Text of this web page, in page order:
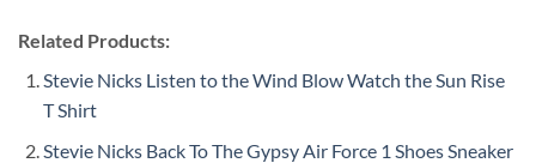
Related Products:
Stevie Nicks Listen to the Wind Blow Watch the Sun Rise
T Shirt
Stevie Nicks Back To The Gypsy Air Force 1 Shoes Sneaker